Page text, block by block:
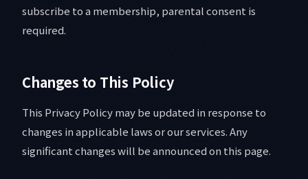
subscribe to a membership, parental consent is
required.
Changes to This Policy
This Privacy Policy may be updated in response to
changes in applicable laws or our services. Any
significant changes will be announced on this page.